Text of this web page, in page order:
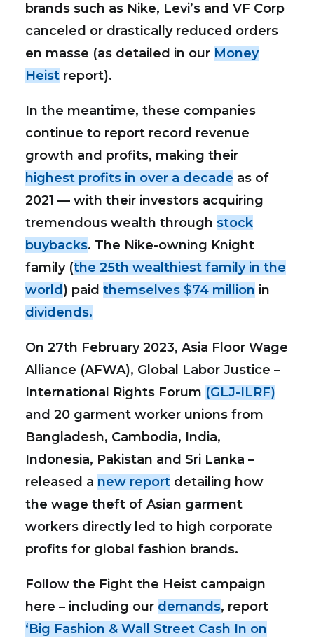
brands such as Nike, Levi’s and VF Corp
canceled or drastically reduced orders
en masse (as detailed in our Money
Heist report).
In the meantime, these companies
continue to report record revenue
growth and profits, making their
highest profits in over a decade as of
2021 — with their investors acquiring
tremendous wealth through stock
buybacks. The Nike-owning Knight
family (the 25th wealthiest family in the
world ) paid themselves $74 million in
dividends.
On 27th February 2023, Asia Floor Wage
Alliance (AFWA), Global Labor Justice –
International Rights Forum (GLJ-ILRF)
and 20 garment worker unions from
Bangladesh, Cambodia, India,
Indonesia, Pakistan and Sri Lanka –
released a new report detailing how
the wage theft of Asian garment
workers directly led to high corporate
profits for global fashion brands.
Follow the Fight the Heist campaign
here – including our demands, report
‘Big Fashion & Wall Street Cash In on